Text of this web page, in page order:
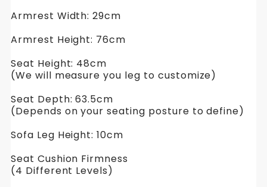
Armrest Width: 29cm
Armrest Height: 76cm
Seat Height: 48cm
(We will measure you leg to customize)
Seat Depth: 63.5cm
(Depends on your seating posture to define)
Sofa Leg Height: 10cm
Seat Cushion Firmness
(4 Different Levels)